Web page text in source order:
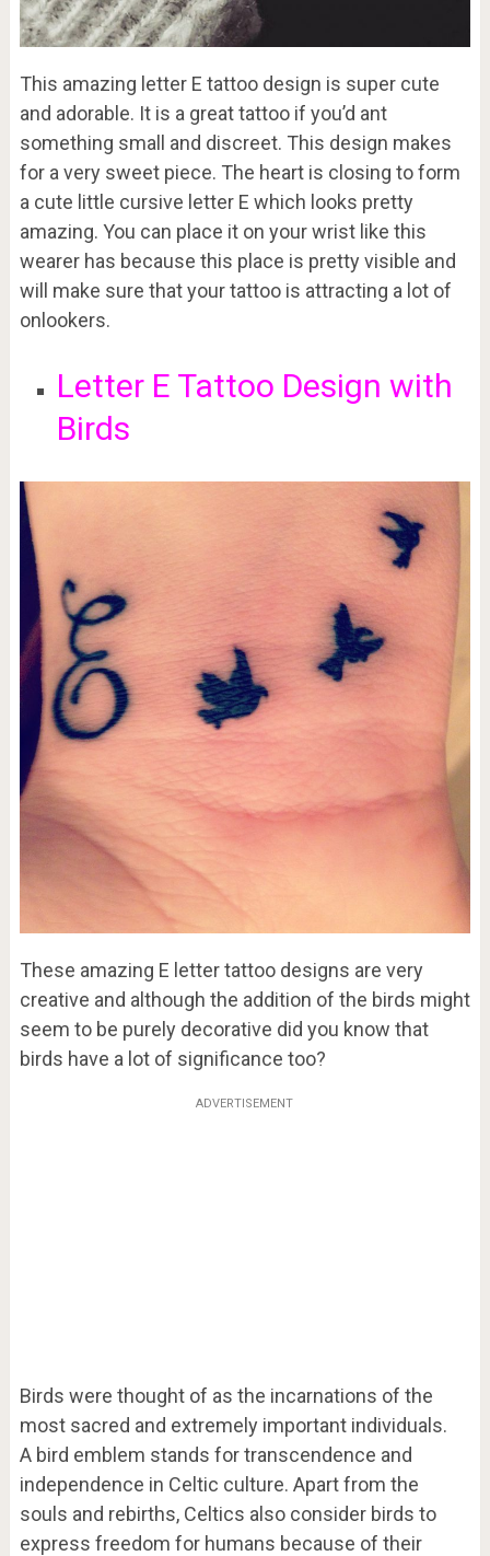
This amazing letter E tattoo design is super cute
and adorable. It is a great tattoo if you’d ant
something small and discreet. This design makes
for a very sweet piece. The heart is closing to form
a cute little cursive letter E which looks pretty
amazing. You can place it on your wrist like this
wearer has because this place is pretty visible and
will make sure that your tattoo is attracting a lot of
onlookers.
Letter E Tattoo Design with
Birds
These amazing E letter tattoo designs are very
creative and although the addition of the birds might
seem to be purely decorative did you know that
birds have a lot of significance too?
ADVERTISEMENT
Birds were thought of as the incarnations of the
most sacred and extremely important individuals.
A bird emblem stands for transcendence and
independence in Celtic culture. Apart from the
souls and rebirths, Celtics also consider birds to
express freedom for humans because of their